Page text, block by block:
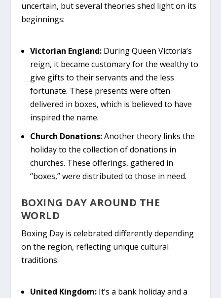
uncertain, but several theories shed light on its
beginnings:
Victorian England:During Queen Victoria’s
reign, it became customary for the wealthy to
give gifts to their servants and the less
fortunate. These presents were often
delivered in boxes, which is believed to have
inspired the name.
Church Donations:Another theory links the
holiday to the collection of donations in
churches. These offerings, gathered in
“boxes,” were distributed to those in need.
BOXING DAY AROUND THE
WORLD
Boxing Day is celebrated differently depending
on the region, reflecting unique cultural
traditions:
United Kingdom:It’s a bank holiday and a